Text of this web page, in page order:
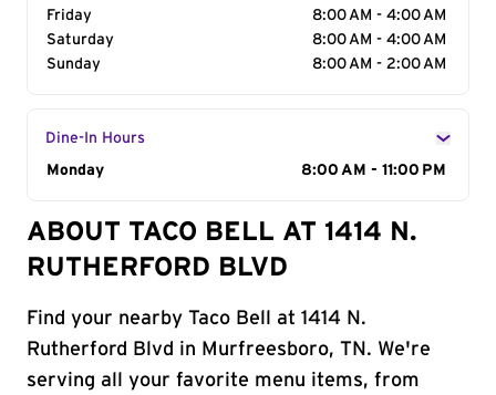
Friday
8:00 AM - 4:00 AM
Saturday
8:00 AM - 4:00 AM
Sunday
8:00 AM - 2:00 AM
Dine-In Hours
Day of the Week
Monday 8:00 AM - 11:00 PM
ABOUT TACO BELL AT 1414 N.
RUTHERFORD BLVD
Find your nearby Taco Bell at 1414 N.
Rutherford Blvd in Murfreesboro, TN. We're
serving all your favorite menu items, from